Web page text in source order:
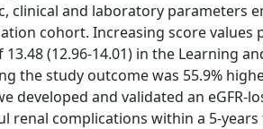
clinical and laboratory parameters
cohort. Increasing score values
(12.96-14.01) in the Learning
the study outcome was 55.9%
developed and validated an
renal complications within a 5-